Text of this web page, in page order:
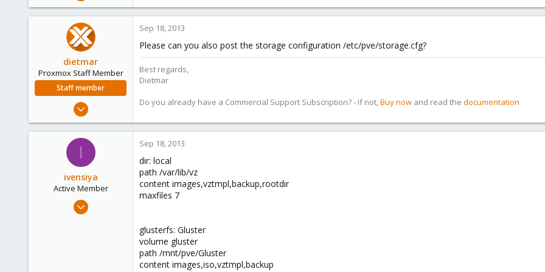
1
dietmar
Proxmox Staff Member
Staff member
Apr 28, 2005
734
www.proxmox.com
Sep 18, 2013
Please can you also post the storage configuration /etc/pve/storage.cfg?
Best regards,
Dietmar
Do you already have a Commercial Support Subscription? - If not,Buy now and read the documentation
I
ivensiya
Active Member
Feb 17, 2013
Sep 18, 2013
dir: local
path /var/lib/vz
content images,vztmpl,backup,rootdir
maxfiles 7
glusterfs: Gluster
volume gluster
path /mnt/pve/Gluster
content images,iso,vztmpl,backup